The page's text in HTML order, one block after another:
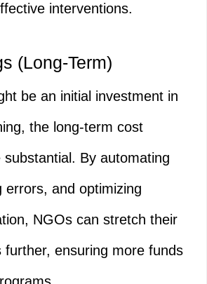
interventions.
(Long-Term)
be an initial investment in
the long-term cost
By automating
errors, and optimizing
NGOs can stretch their
further, ensuring more funds